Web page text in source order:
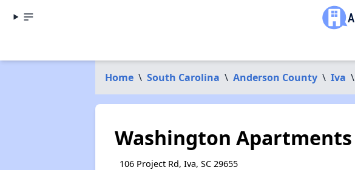
Home \ South Carolina \ Anderson County \ Iva \
Washington Apartments
106 Project Rd, Iva, SC 29655